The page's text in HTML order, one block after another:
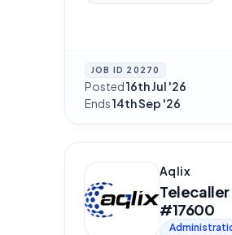
JOB ID 20270
Posted16th Jul '26·
Ends14th Sep '26
Aqlix
#17600